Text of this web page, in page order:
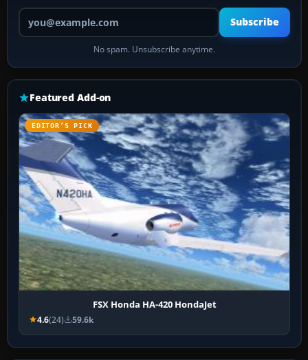
Your email address
Subscribe
No spam. Unsubscribe anytime.
Featured Add-on
EDITOR’S PICK
FSX Honda HA-420 HondaJet
4.6(24) 59.6k